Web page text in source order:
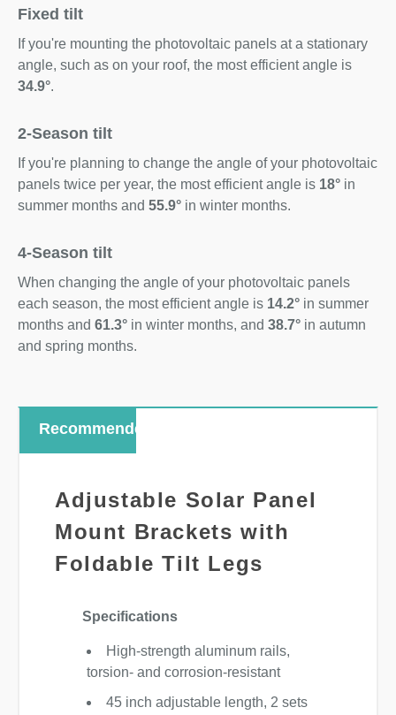
Fixed tilt
If you're mounting the photovoltaic panels at a stationary
angle, such as on your roof, the most efficient angle is
34.9°.
2-Season tilt
If you're planning to change the angle of your photovoltaic
panels twice per year, the most efficient angle is 18° in
summer months and 55.9° in winter months.
4-Season tilt
When changing the angle of your photovoltaic panels
each season, the most efficient angle is 14.2° in summer
months and 61.3° in winter months, and 38.7° in autumn
and spring months.
Recommended
Adjustable Solar Panel
Mount Brackets with
Foldable Tilt Legs
Specifications
High-strength aluminum rails,
torsion- and corrosion-resistant
45 inch adjustable length, 2 sets